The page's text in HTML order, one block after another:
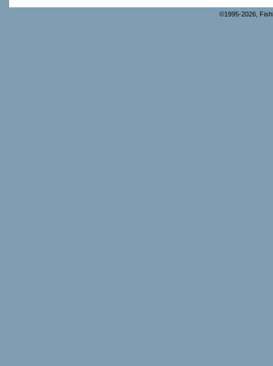
©1995-2026,